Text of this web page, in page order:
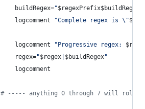
			buildRegex=
"$regexPrefix$buildRegex
			logcomment
"Complete regex is \"
			logcomment
" Progressive regex:
			regex=
"$regex $buildRegex"
			logcomment
# ----- anything 0 through 7 will roll